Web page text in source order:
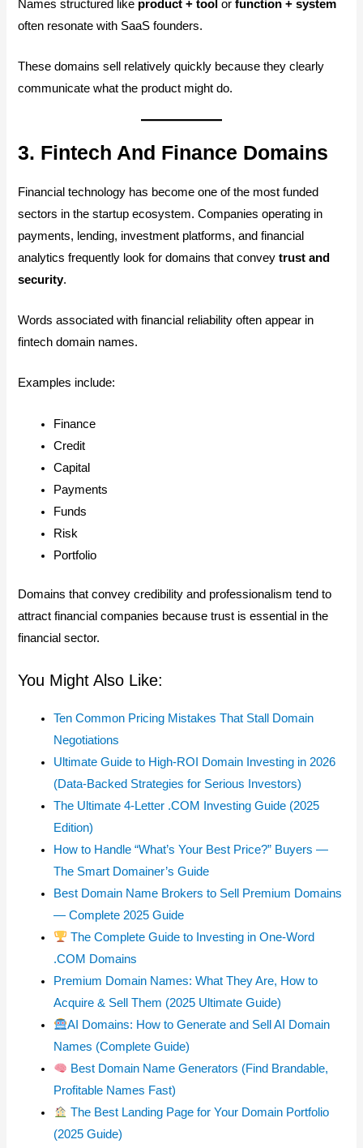
Names structured like product + tool orfunction + system
often resonate with SaaS founders.
These domains sell relatively quickly because they clearly
communicate what the product might do.
3. Fintech And Finance Domains
Financial technology has become one of the most funded
sectors in the startup ecosystem. Companies operating in
payments, lending, investment platforms, and financial
analytics frequently look for domains that conveytrust and
security.
Words associated with financial reliability often appear in
fintech domain names.
Examples include:
Finance
Credit
Capital
Payments
Funds
Risk
Portfolio
Domains that convey credibility and professionalism tend to
attract financial companies because trust is essential in the
financial sector.
You Might Also Like:
Ten Common Pricing Mistakes That Stall Domain
Negotiations
Ultimate Guide to High-ROI Domain Investing in 2026
(Data-Backed Strategies for Serious Investors)
The Ultimate 4-Letter .COM Investing Guide (2025
Edition)
How to Handle “What’s Your Best Price?” Buyers —
The Smart Domainer’s Guide
Best Domain Name Brokers to Sell Premium Domains
— Complete 2025 Guide
The Complete Guide to Investing in One-Word
.COM Domains
Premium Domain Names: What They Are, How to
Acquire & Sell Them (2025 Ultimate Guide)
AI Domains: How to Generate and Sell AI Domain
Names (Complete Guide)
Best Domain Name Generators (Find Brandable,
Profitable Names Fast)
The Best Landing Page for Your Domain Portfolio
(2025 Guide)